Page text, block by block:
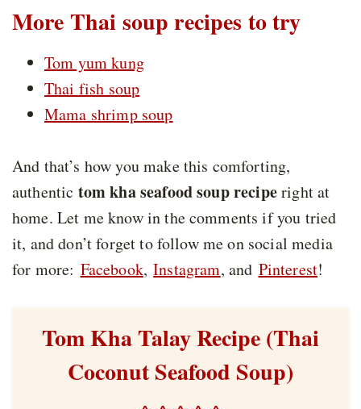
More Thai soup recipes to try
Tom yum kung
Thai fish soup
Mama shrimp soup
And that’s how you make this comforting,
authentic tom kha seafood soup reciperight at
home. Let me know in the comments if you tried
it, and don’t forget to follow me on social media
for more: Facebook,Instagram, and Pinterest!
Tom Kha Talay Recipe (Thai
Coconut Seafood Soup)